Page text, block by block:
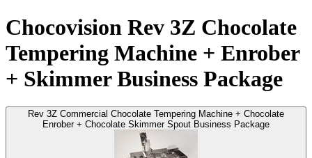
Chocovision Rev 3Z Chocolate
Tempering Machine + Enrober
+ Skimmer Business Package
Rev 3Z Commercial Chocolate Tempering Machine + Chocolate
Enrober + Chocolate Skimmer Spout Business Package